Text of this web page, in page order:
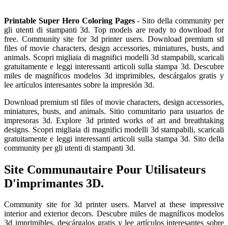
Printable Super Hero Coloring Pages- Sito della community per
gli utenti di stampanti 3d. Top models are ready to download for
free. Community site for 3d printer users. Download premium stl
files of movie characters, design accessories, miniatures, busts, and
animals. Scopri migliaia di magnifici modelli 3d stampabili, scaricali
gratuitamente e leggi interessanti articoli sulla stampa 3d. Descubre
miles de magníficos modelos 3d imprimibles, descárgalos gratis y
lee artículos interesantes sobre la impresión 3d.
Download premium stl files of movie characters, design accessories,
miniatures, busts, and animals. Sitio comunitario para usuarios de
impresoras 3d. Explore 3d printed works of art and breathtaking
designs. Scopri migliaia di magnifici modelli 3d stampabili, scaricali
gratuitamente e leggi interessanti articoli sulla stampa 3d. Sito della
community per gli utenti di stampanti 3d.
Site Communautaire Pour Utilisateurs
D'imprimantes 3D.
Community site for 3d printer users. Marvel at these impressive
interior and exterior decors. Descubre miles de magníficos modelos
3d imprimibles, descárgalos gratis y lee artículos interesantes sobre